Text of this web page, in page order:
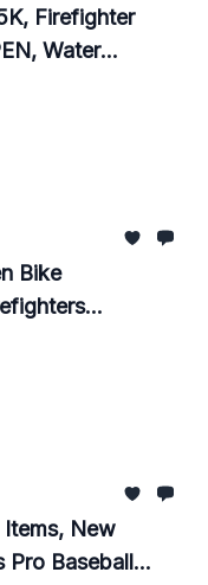
Firefighter
Water
Bike
New
Pro Baseball...